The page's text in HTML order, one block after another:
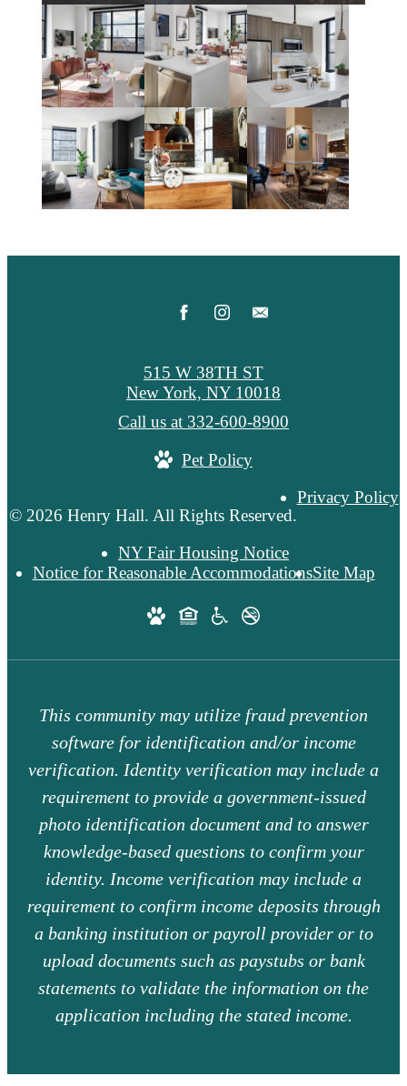
© 2026 Henry Hall. All Rights Reserved.
Privacy Policy
NY Fair Housing Notice
Notice for Reasonable AccommodationsSite Map
515 W 38TH ST
New York, NY 10018
Call us at 332-600-8900
Pet Policy
This community may utilize fraud prevention
software for identification and/or income
verification. Identity verification may include a
requirement to provide a government-issued
photo identification document and to answer
knowledge-based questions to confirm your
identity. Income verification may include a
requirement to confirm income deposits through
a banking institution or payroll provider or to
upload documents such as paystubs or bank
statements to validate the information on the
application including the stated income.